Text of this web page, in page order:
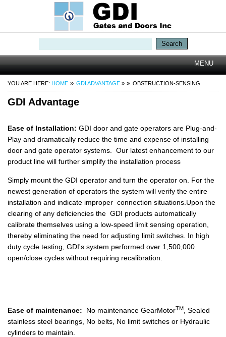
Search
TOGGLE
MENU
YOU ARE HERE: HOME GDI ADVANTAGE » OBSTRUCTION-SENSING
GDI Advantage
Ease of Installation: GDI door and gate operators are Plug-and-
Play and dramatically reduce the time and expense of installing
door and gate operator systems. Our latest enhancement to our
product line will further simplify the installation process
Simply mount the GDI operator and turn the operator on. For the
newest generation of operators the system will verify the entire
installation and indicate improper connection situations.Upon the
clearing of any deficiencies the GDI products automatically
calibrate themselves using a low-speed limit sensing operation,
thereby eliminating the need for adjusting limit switches. In high
duty cycle testing, GDI's system performed over 1,500,000
open/close cycles without requiring recalibration.
Ease of maintenance: No maintenance GearMotorTM
, Sealed
stainless steel bearings, No belts, No limit switches or Hydraulic
cylinders to maintain.